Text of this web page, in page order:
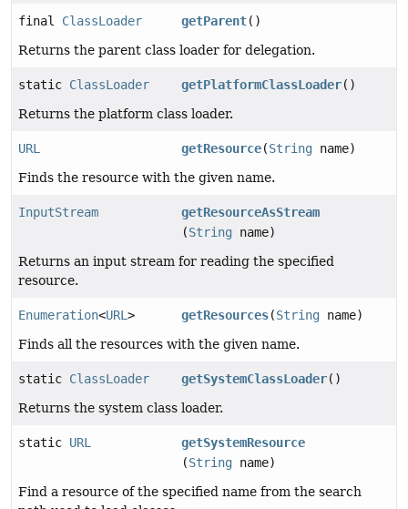
final ClassLoader getParent()
Returns the parent class loader for delegation.
static ClassLoader getPlatformClassLoader()
Returns the platform class loader.
URL getResource(String name)
Finds the resource with the given name.
InputStream
getResourceAsStream
(String name)
Returns an input stream for reading the specified
resource.
Enumeration<URL > getResources(String name)
Finds all the resources with the given name.
static ClassLoader getSystemClassLoader()
Returns the system class loader.
static URL
getSystemResource
(String name)
Find a resource of the specified name from the search